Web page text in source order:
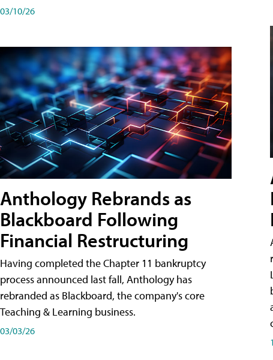
03/10/26
Anthology Rebrands as
Blackboard Following
Financial Restructuring
Having completed the Chapter 11 bankruptcy
process announced last fall, Anthology has
rebranded as Blackboard, the company's core
Teaching & Learning business.
03/03/26